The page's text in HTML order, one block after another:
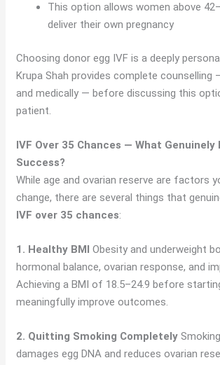
This option allows women above
deliver their own pregnancy
Choosing donor egg IVF is a deeply
Krupa Shah provides complete counselling
and medically — before discussing this
patient.
IVF Over 35 Chances — What Genuinely
Success?
While age and ovarian reserve are factors
change, there are several things that
IVF over 35 chances:
1. Healthy BMI Obesity and underweight
hormonal balance, ovarian response, and
Achieving a BMI of 18.5–24.9 before
meaningfully improve outcomes.
2. Quitting Smoking Completely
damages egg DNA and reduces ovarian